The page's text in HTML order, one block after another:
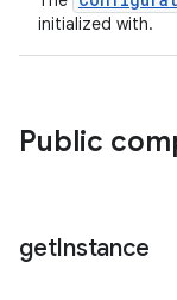
initialized with.
Public
getInstance